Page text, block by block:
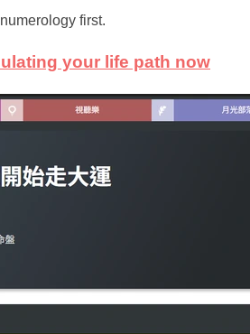
first.
your life path now